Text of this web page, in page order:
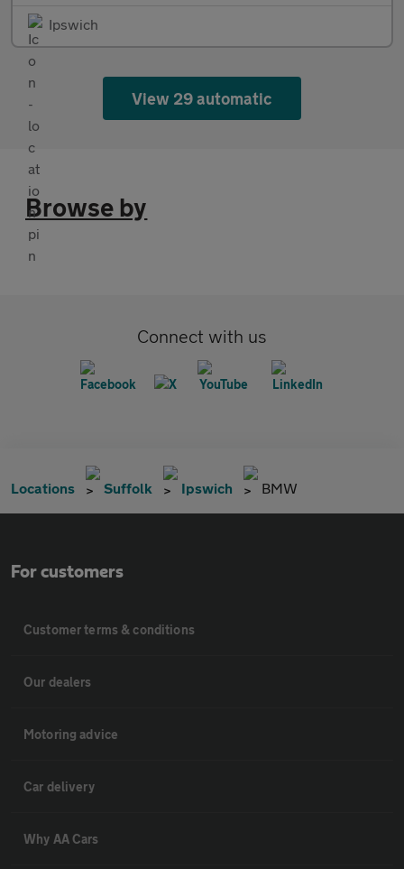
Ipswich
View 29 automatic
Browse by
Connect with us
Locations Suffolk Ipswich BMW
For customers
Customer terms & conditions
Our dealers
Motoring advice
Car delivery
Why AA Cars